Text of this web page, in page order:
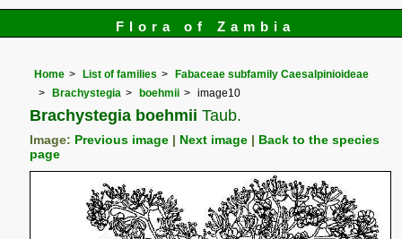
Flora of Zambia
Home List of families
Fabaceae subfamily Caesalpinioideae
Brachystegia
boehmii image10
Brachystegia boehmii Taub.
Image: Previous image Next image
Back to the species
page